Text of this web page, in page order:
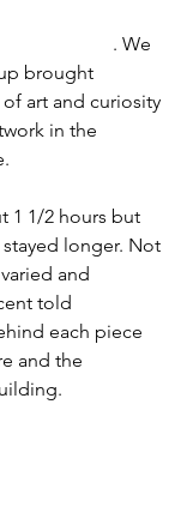
Mexico
. We
brought
art and curiosity
in the
1 1/2 hours but
longer. Not
and
told
each piece
and the